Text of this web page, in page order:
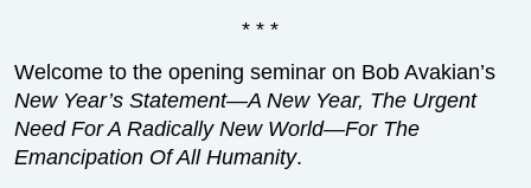
* * *
Welcome to the opening seminar on Bob Avakian’s
New Year’s Statement—A New Year, The Urgent
Need For A Radically New World—For The
Emancipation Of All Humanity.